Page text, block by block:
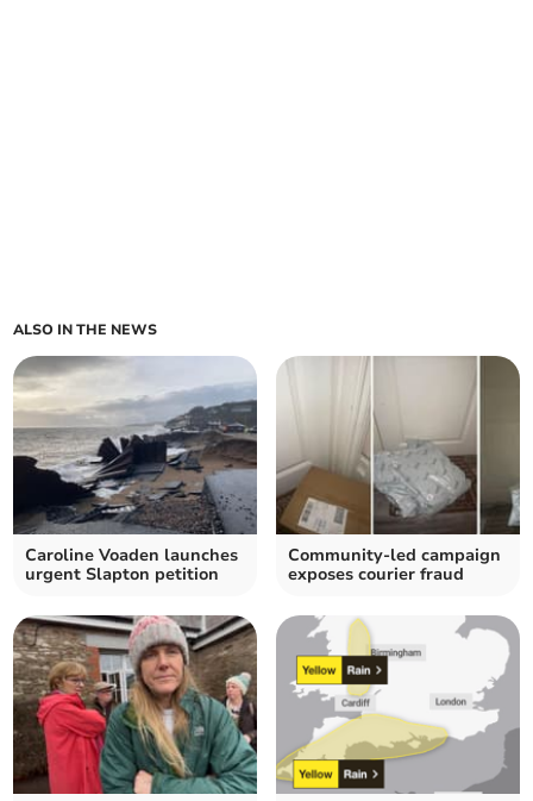
ALSO IN THE NEWS
Caroline Voaden launches
urgent Slapton petition
Community-led campaign
exposes courier fraud